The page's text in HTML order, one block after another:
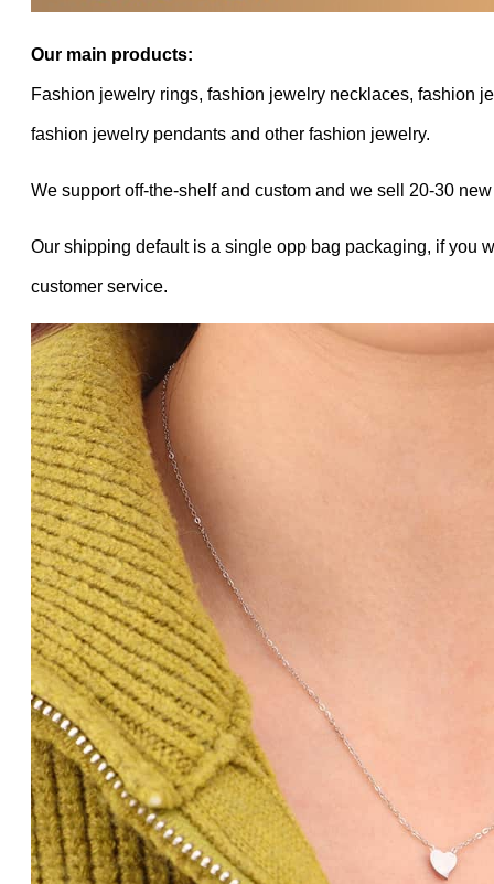
Our main products:
Fashion jewelry rings, fashion jewelry necklaces, fashion
fashion jewelry pendants and other fashion jewelry.
We support off-the-shelf and custom and we sell 20-30
Our shipping default is a single opp bag packaging, if you
customer service.